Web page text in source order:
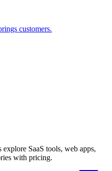
customers.
SaaS tools, web apps,
with pricing.